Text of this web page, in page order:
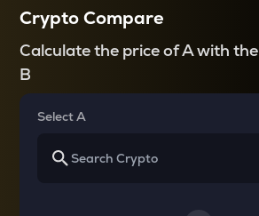
Crypto Compare
Calculate the price of A with the
B
Select A